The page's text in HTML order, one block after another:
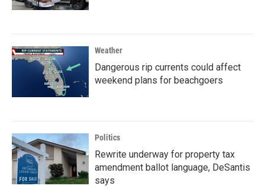
Weather
Dangerous rip currents could affect
weekend plans for beachgoers
Politics
Rewrite underway for property tax
amendment ballot language, DeSantis
says